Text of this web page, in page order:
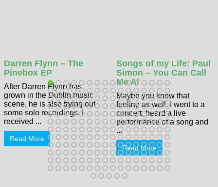
Darren Flynn – The
Pinebox EP
After Darren Flynn has
grown in the Dublin music
scene, he is also trying out
some solo recordings. I
received ...
Read More
Songs of my Life: Paul
Simon – You Can Call
Me Al
Maybe you know that
feeling as well. I went to a
concert, heard a live
performance of a song and
...
Read More